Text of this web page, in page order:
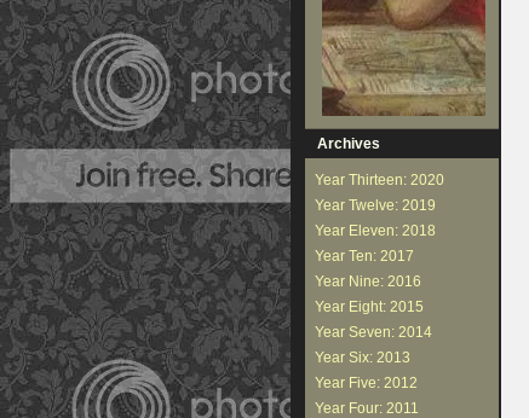
Archives
Year Thirteen: 2020
Year Twelve: 2019
Year Eleven: 2018
Year Ten: 2017
Year Nine: 2016
Year Eight: 2015
Year Seven: 2014
Year Six: 2013
Year Five: 2012
Year Four: 2011